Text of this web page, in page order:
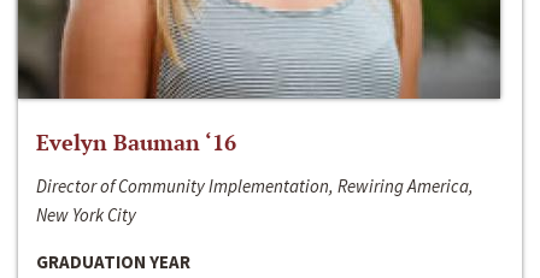
Evelyn Bauman ‘16
Director of Community Implementation, Rewiring America,
New York City
GRADUATION YEAR